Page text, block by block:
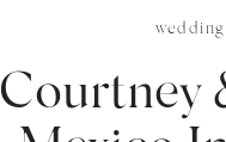
wedding
Courtney